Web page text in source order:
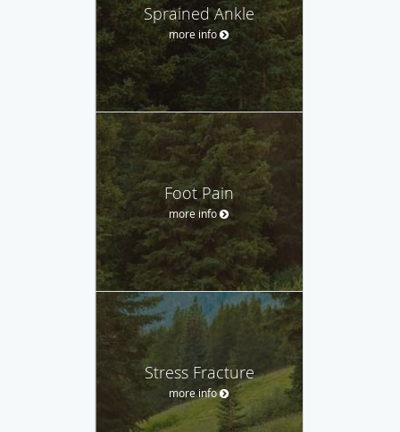
Sprained Ankle
more info
Foot Pain
more info
Stress Fracture
more info